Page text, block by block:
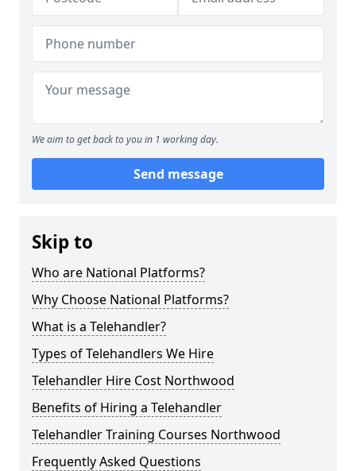
We aim to get back to you in 1 working day.
Send message
Skip to
Who are National Platforms?
Why Choose National Platforms?
What is a Telehandler?
Types of Telehandlers We Hire
Telehandler Hire Cost Northwood
Benefits of Hiring a Telehandler
Telehandler Training Courses Northwood
Frequently Asked Questions